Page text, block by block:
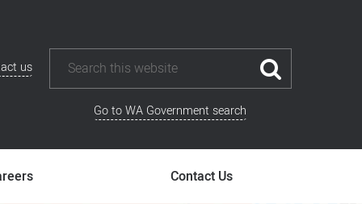
us
Go to WA Government search
Contact Us